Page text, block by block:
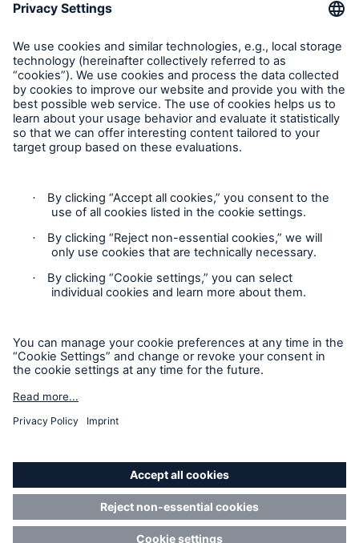
Munich Re Worldwide
Follow us
Contact
Privacy
Legal Notice
Sitemap
Imprint
Munich Re’s Statement on the UK Modern Slavery Act